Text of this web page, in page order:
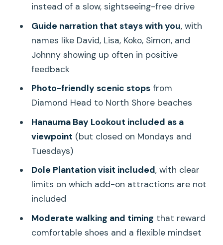
Dole Plantation: The Visit Is Included,
Some Extras Aren’t
What Guides Actually Do for You (From
the Names People Keep Mentioning)
Getting the Timing Right: What to Bring
and How to Pace Yourself
Price and Value: Is $126 a Good Deal?
Who This Tour Fits Best
Should You Book This Oahu Highlights
FAQ
How long is the Oahu highlights tour?
What’s included in the price?
Which stops should I expect during the
instead of a slow, sightseeing-free drive
Guide narration that stays with you, with
names like David, Lisa, Koko, Simon, and
Johnny showing up often in positive
feedback
Photo-friendly scenic stopsfrom
Diamond Head to North Shore beaches
Hanauma Bay Lookout included as a
viewpoint (but closed on Mondays and
Tuesdays)
Dole Plantation visit included, with clear
limits on which add-on attractions are not
included
Moderate walking and timing that reward
comfortable shoes and a flexible mindset